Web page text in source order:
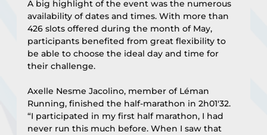
A big highlight of the event was the numerous
availability of dates and times. With more than
426 slots offered during the month of May,
participants benefited from great flexibility to
be able to choose the ideal day and time for
their challenge.
Axelle Nesme Jacolino, member of Léman
Running, finished the half-marathon in 2h01'32.
“I participated in my first half marathon, I had
never run this much before. When I saw that